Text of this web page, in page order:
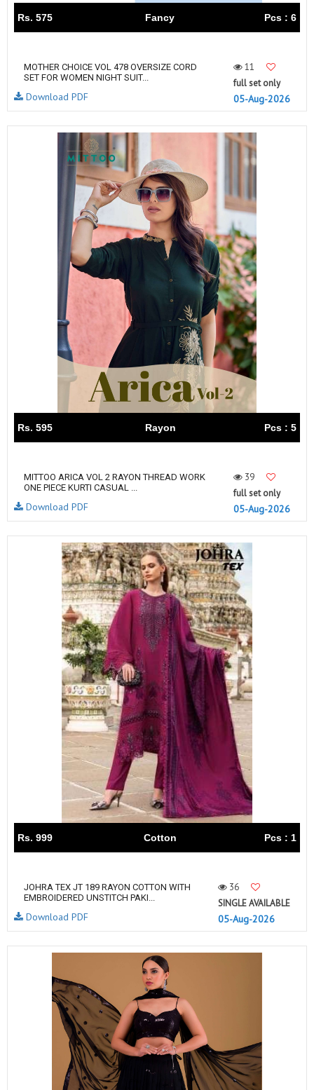
Rs. 575 Fancy Pcs : 6
MOTHER CHOICE VOL 478 OVERSIZE CORD
SET FOR WOMEN NIGHT SUIT...
11
full set only
05-Aug-2026
Download PDF
Rs. 595 Rayon Pcs : 5
MITTOO ARICA VOL 2 RAYON THREAD WORK
ONE PIECE KURTI CASUAL ...
39
full set only
05-Aug-2026
Download PDF
Rs. 999 Cotton Pcs : 1
JOHRA TEX JT 189 RAYON COTTON WITH
EMBROIDERED UNSTITCH PAKI...
36
SINGLE AVAILABLE
05-Aug-2026
Download PDF